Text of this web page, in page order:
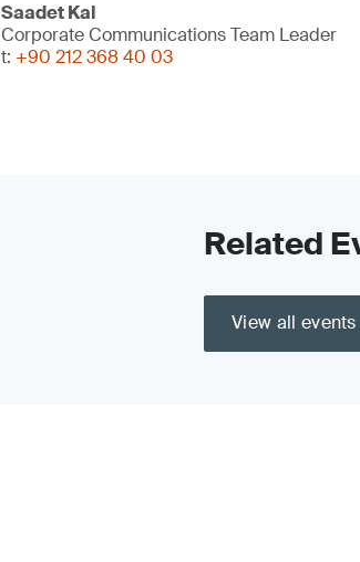
Saadet Kal
Corporate Communications Team Leader
t: +90 212 368 40 03
Related
View all events